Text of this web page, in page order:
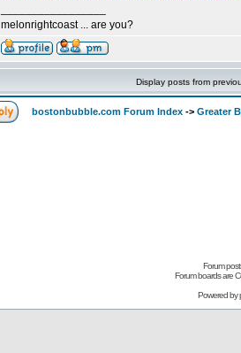
melonrightcoast ... are you?
Display posts from
bostonbubble.com Forum Index -> Greater
Forum
Forum boards are
Powered by